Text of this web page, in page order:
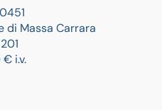
di Massa Carrara
i.v.